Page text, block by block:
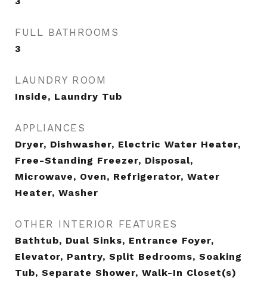
FULL BATHROOMS
3
LAUNDRY ROOM
Inside, Laundry Tub
APPLIANCES
Dryer, Dishwasher, Electric Water Heater,
Free-Standing Freezer, Disposal,
Microwave, Oven, Refrigerator, Water
Heater, Washer
OTHER INTERIOR FEATURES
Bathtub, Dual Sinks, Entrance Foyer,
Elevator, Pantry, Split Bedrooms, Soaking
Tub, Separate Shower, Walk-In Closet(s)